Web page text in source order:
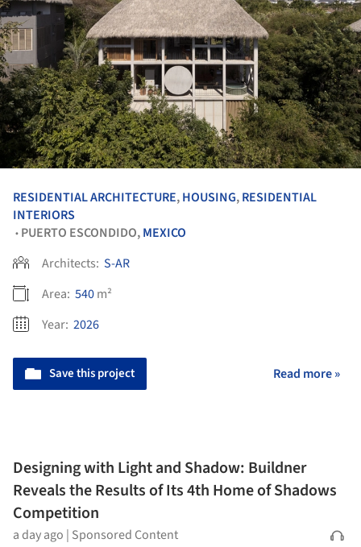
RESIDENTIAL ARCHITECTURE,HOUSING,RESIDENTIAL
INTERIORS
• PUERTO ESCONDIDO,MEXICO
Architects: S-AR
Area: 540m²
Year: 2026
Save this project Read more »
Designing with Light and Shadow: Buildner
Reveals the Results of Its 4th Home of Shadows
Competition
a day ago | Sponsored Content